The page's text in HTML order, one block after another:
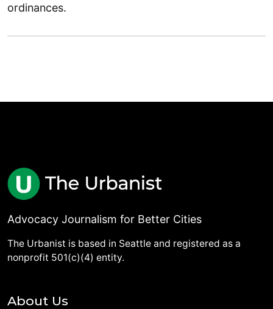
ordinances.
Advocacy Journalism for Better Cities
The Urbanist is based in Seattle and registered as a
nonprofit 501(c)(4) entity.
About Us